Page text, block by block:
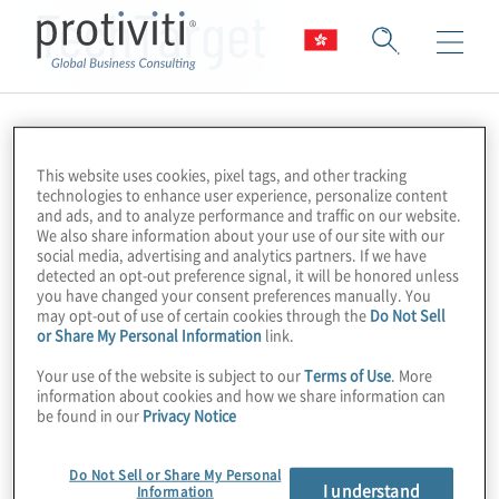
TechTarget
This website uses cookies, pixel tags, and other tracking
technologies to enhance user experience, personalize content
and ads, and to analyze performance and traffic on our website.
We also share information about your use of our site with our
social media, advertising and analytics partners. If we have
detected an opt-out preference signal, it will be honored unless
you have changed your consent preferences manually. You
may opt-out of use of certain cookies through the Do Not Sell
or Share My Personal Information link.
Your use of the website is subject to ourTerms of Use. More
information about cookies and how we share information can
be found in our Privacy Notice
Do Not Sell or Share My Personal
Information
I understand